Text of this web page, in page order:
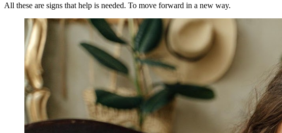
All these are signs that help is needed. To move forward in a new way.